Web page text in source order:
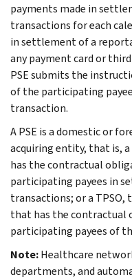
payments made in
transactions for each
in settlement of a
any payment card or
PSE submits the
of the participating
transaction.
A PSE is a domestic or
acquiring entity, that is,
has the contractual
participating payees in
transactions; or a
that has the contractual
participating payees of
Note:Healthcare
departments, and